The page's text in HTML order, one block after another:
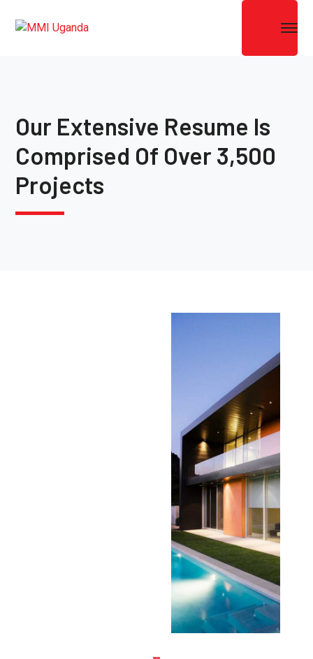
Our Extensive Resume Is
Comprised Of Over 3,500
Projects